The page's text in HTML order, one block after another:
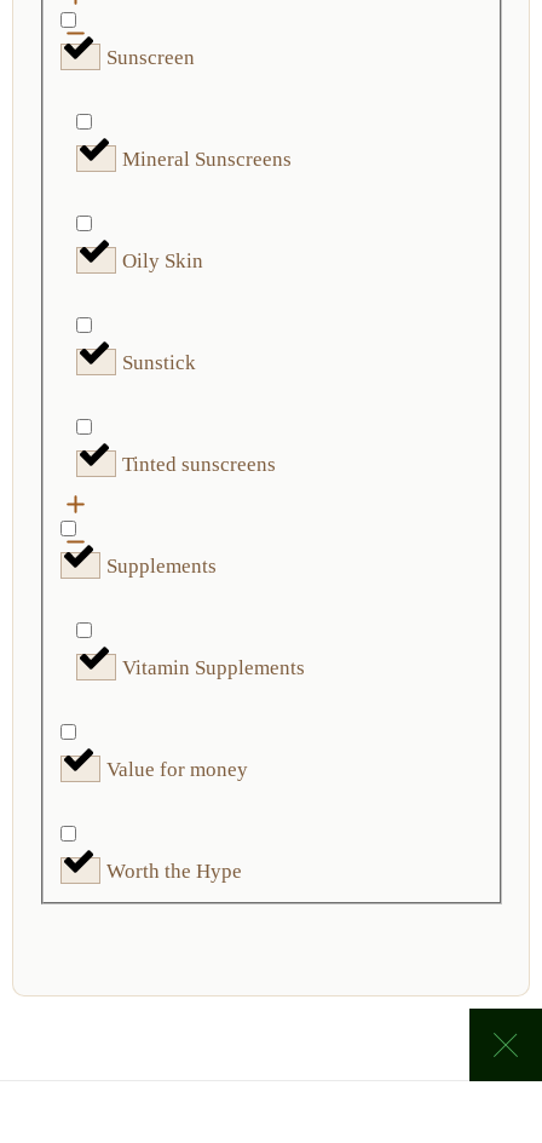
Sunscreen
Mineral Sunscreens
Oily Skin
Sunstick
Tinted sunscreens
Supplements
Vitamin Supplements
Value for money
Worth the Hype